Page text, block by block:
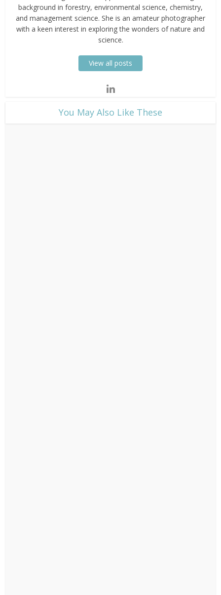
background in forestry, environmental science, chemistry,
and management science. She is an amateur photographer
with a keen interest in exploring the wonders of nature and
science.
View all posts
​You May Also Like These